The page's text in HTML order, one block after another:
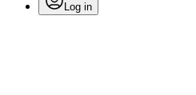
Log in